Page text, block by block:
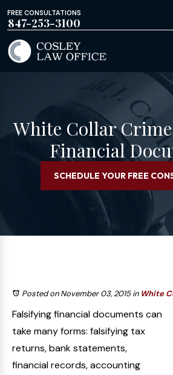
FREE CONSULTATIONS
847-253-3100
White Collar
Financial
SCHEDULE YOUR FREE
Posted on November 03, 2015in White
Falsifying financial documents can
take many forms: falsifying tax
returns, bank statements,
financial records, accounting